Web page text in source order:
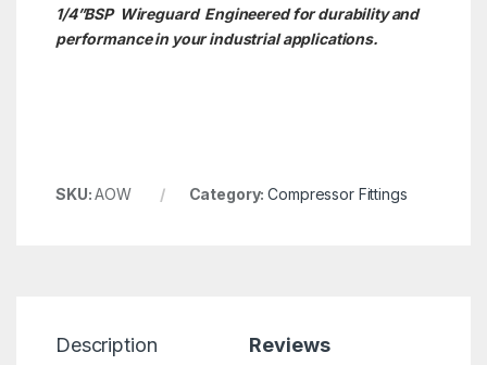
1/4”BSP Wireguard Engineered for durability and
performance in your industrial applications.
SKU:AOW Category:Compressor Fittings
Description Reviews